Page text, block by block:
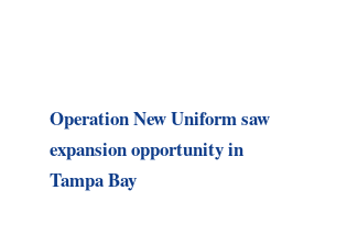
Operation New Uniform saw
expansion opportunity in
Tampa Bay